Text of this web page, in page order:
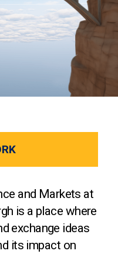
and Markets at
is a place where
exchange ideas
its impact on